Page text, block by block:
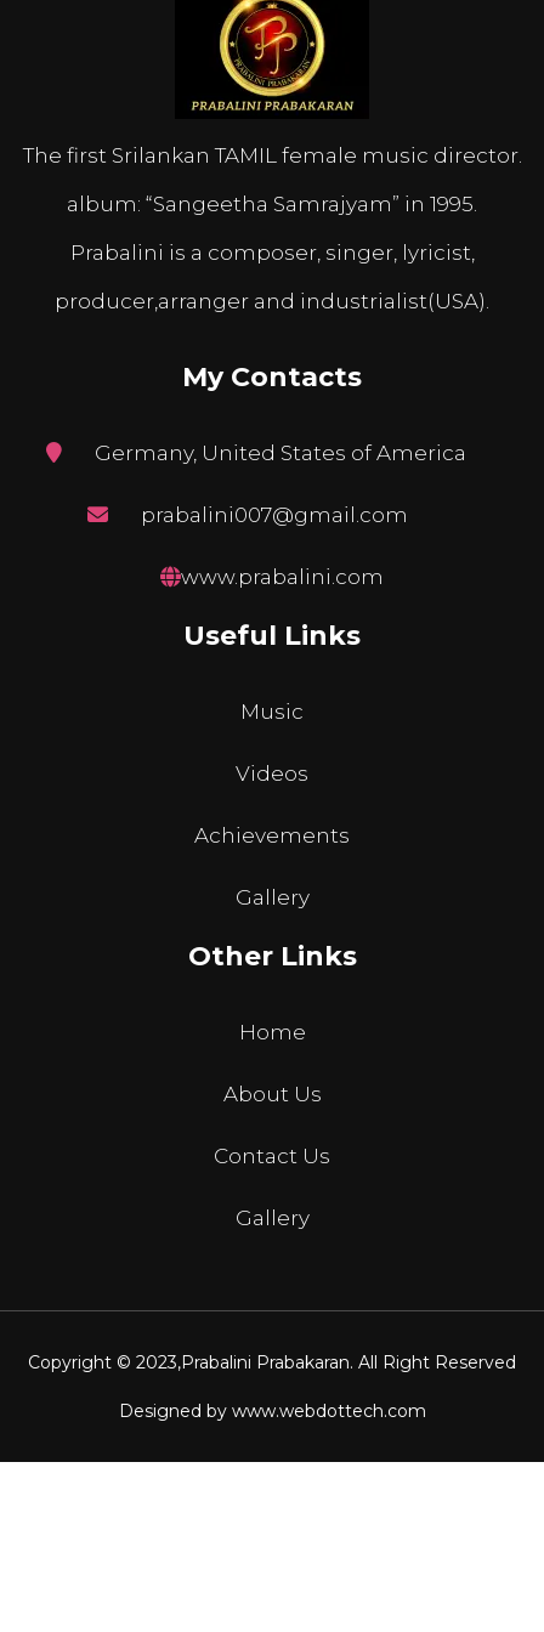
The first Srilankan TAMIL female music director.
album: “Sangeetha Samrajyam” in 1995.
Prabalini is a composer, singer, lyricist,
producer,arranger and industrialist(USA).
My Contacts
Germany, United States of America
prabalini007@gmail.com
www.prabalini.com
Useful Links
Music
Videos
Achievements
Gallery
Other Links
Home
About Us
Contact Us
Gallery
Copyright © 2023,Prabalini Prabakaran. All Right Reserved
Designed by www.webdottech.com